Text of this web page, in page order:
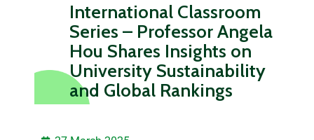
International Classroom
Series – Professor Angela
Hou Shares Insights on
University Sustainability
and Global Rankings